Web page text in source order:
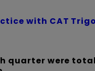
with CAT
quarter were